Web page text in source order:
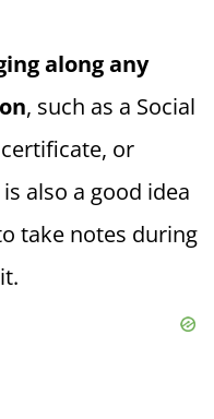
along any
, such as a Social
or
also a good idea
take notes during